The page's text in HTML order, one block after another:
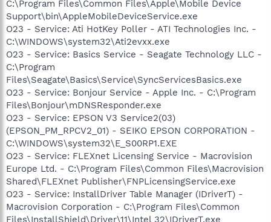
C:\Program Files\Common Files\Apple\Mobile Device
Support\bin\AppleMobileDeviceService.exe
O23 - Service: Ati HotKey Poller - ATI Technologies Inc. -
C:\WINDOWS\system32\Ati2evxx.exe
O23 - Service: Basics Service - Seagate Technology LLC -
C:\Program
Files\Seagate\Basics\Service\SyncServicesBasics.exe
O23 - Service: Bonjour Service - Apple Inc. - C:\Program
Files\Bonjour\mDNSResponder.exe
O23 - Service: EPSON V3 Service2(03)
(EPSON_PM_RPCV2_01) - SEIKO EPSON CORPORATION -
C:\WINDOWS\system32\E_S00RP1.EXE
O23 - Service: FLEXnet Licensing Service - Macrovision
Europe Ltd. - C:\Program Files\Common Files\Macrovision
Shared\FLEXnet Publisher\FNPLicensingService.exe
O23 - Service: InstallDriver Table Manager (IDriverT) -
Macrovision Corporation - C:\Program Files\Common
Files\InstallShield\Driver\11\Intel 32\IDriverT.exe